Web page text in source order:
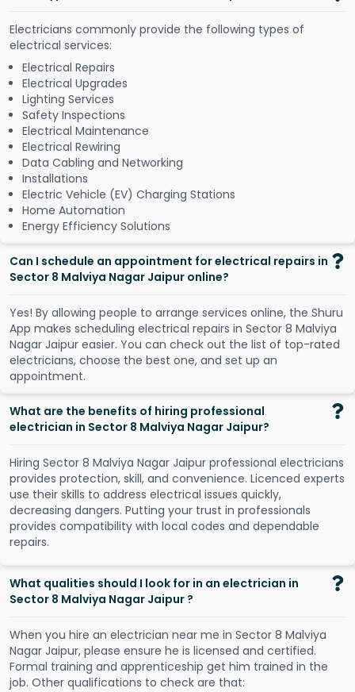
Electricians commonly provide the following types of
electrical services:
Electrical Repairs
Electrical Upgrades
Lighting Services
Safety Inspections
Electrical Maintenance
Electrical Rewiring
Data Cabling and Networking
Installations
Electric Vehicle (EV) Charging Stations
Home Automation
Energy Efficiency Solutions
Can I schedule an appointment for electrical repairs in
Sector 8 Malviya Nagar Jaipur online?
Yes! By allowing people to arrange services online, the Shuru
App makes scheduling electrical repairs in Sector 8 Malviya
Nagar Jaipur easier. You can check out the list of top-rated
electricians, choose the best one, and set up an
appointment.
What are the benefits of hiring professional
electrician in Sector 8 Malviya Nagar Jaipur?
Hiring Sector 8 Malviya Nagar Jaipur professional electricians
provides protection, skill, and convenience. Licenced experts
use their skills to address electrical issues quickly,
decreasing dangers. Putting your trust in professionals
provides compatibility with local codes and dependable
repairs.
What qualities should I look for in an electrician in
Sector 8 Malviya Nagar Jaipur ?
When you hire an electrician near me in Sector 8 Malviya
Nagar Jaipur, please ensure he is licensed and certified.
Formal training and apprenticeship get him trained in the
job. Other qualifications to check are that: